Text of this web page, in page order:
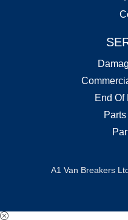
End Of
A1 Van Breakers